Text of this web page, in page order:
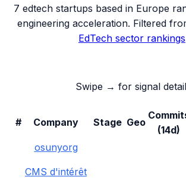
7 edtech startups based in Europe
engineering acceleration. Filtered
EdTech sector rankings
Swipe → for signal
# Company Stage Geo
(14d)
osunyorg
CMS d'intérêt